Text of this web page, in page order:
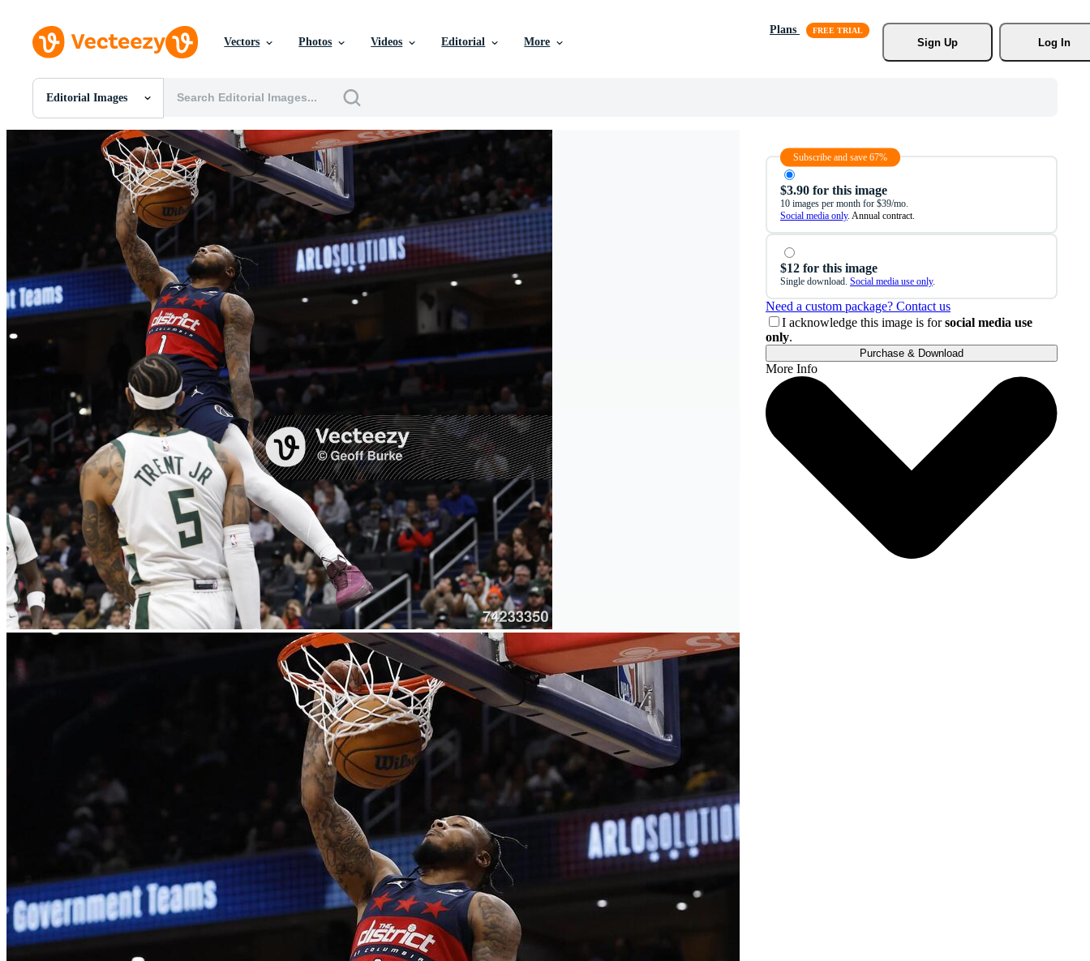
Vectors Photos Videos Editorial More
Plans
Sign Up
Log In
Editorial Images
All Images
Videos
Motion Graphics
Editorial Images
Editorial Events
Subscribe and save 67%
$3.90 for this image
10 images per month for $39/mo.
Social media only. Annual contract.
$12 for this image
Single download. Social media use only.
Need a custom package? Contact us
I acknowledge this image is forsocial media use
only.
Purchase & Download
More Info